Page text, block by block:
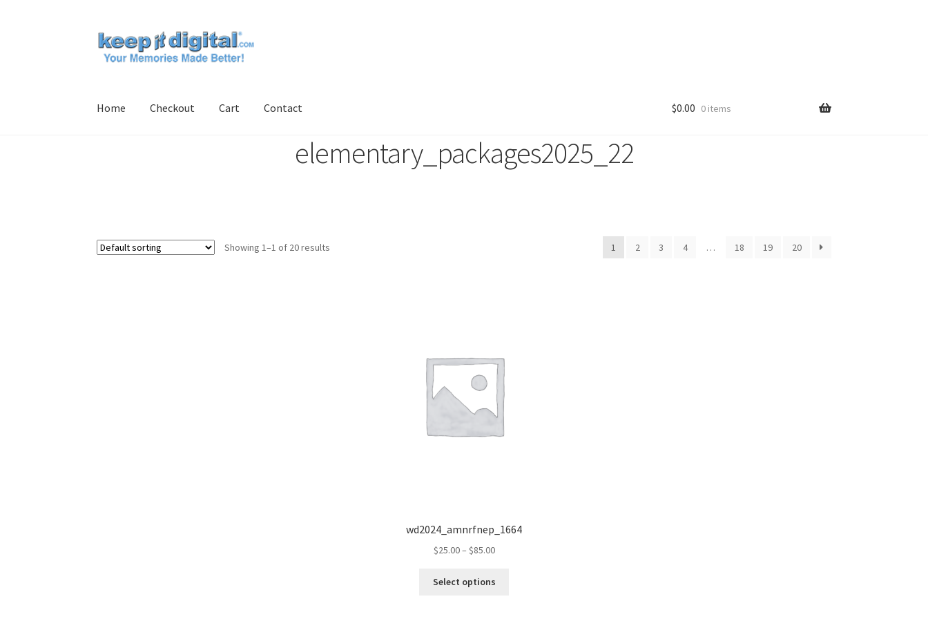
Skip
to
Skip
to
Home Checkout Cart Contact
Product
$0.00 0 items
elementary_packages2025_22
Showing 1–1 of 20 results 1 2 3 4 … 18 19 20
wd2024_amnrfnep_1664
$25.00– $85.00Price
$25.00
Select options